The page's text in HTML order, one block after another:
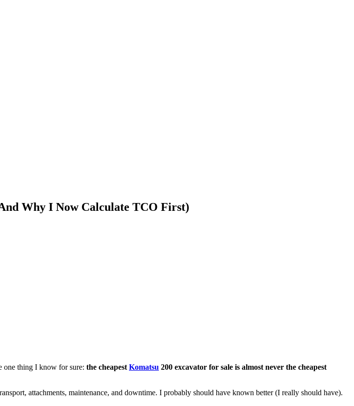
Why I Now Calculate TCO First)
one thing I know for sure: the cheapest Komatsu 200 excavator for sale is almost never the cheapest
attachments, maintenance, and downtime. I probably should have known better (I really should have).